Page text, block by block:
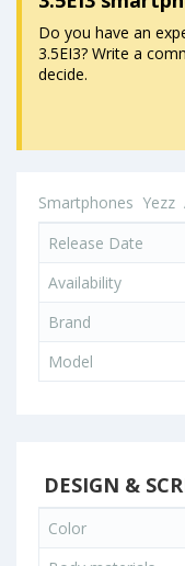
Do you have an
3.5EI3? Write a
decide.
Smartphones Yezz
Release Date
Availability
Brand
Model
DESIGN &
Color